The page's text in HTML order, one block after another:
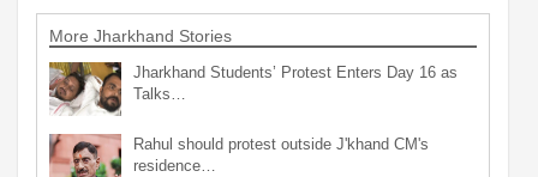
More Jharkhand Stories
Jharkhand Students’ Protest Enters Day 16 as
Talks…
Rahul should protest outside J'khand CM's
residence…